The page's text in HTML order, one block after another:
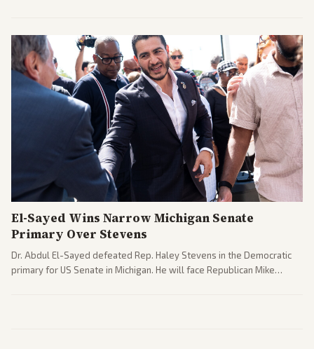
El-Sayed Wins Narrow Michigan Senate
Primary Over Stevens
Dr. Abdul El-Sayed defeated Rep. Haley Stevens in the Democratic
primary for US Senate in Michigan. He will face Republican Mike